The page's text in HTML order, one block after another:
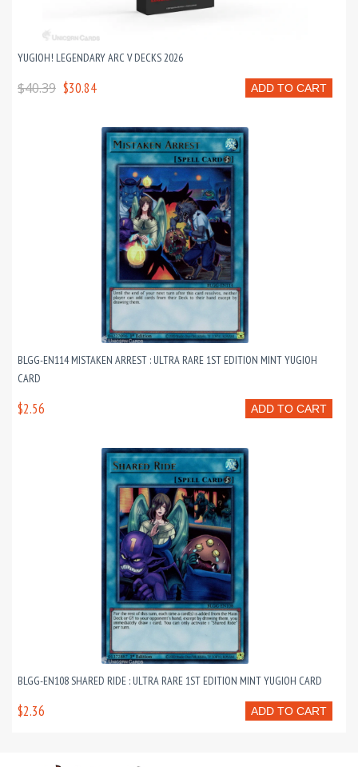
YUGIOH! LEGENDARY ARC V DECKS 2026
ADD TO CART
$40.39 $30.84
BLGG-EN114 MISTAKEN ARREST : ULTRA RARE 1ST EDITION MINT YUGIOH
CARD
ADD TO CART
$2.56
BLGG-EN108 SHARED RIDE : ULTRA RARE 1ST EDITION MINT YUGIOH CARD
ADD TO CART
$2.36